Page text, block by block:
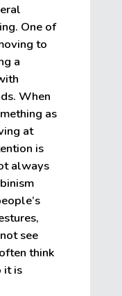
One of
to
a
When
as
at
is
always
see
think
it is